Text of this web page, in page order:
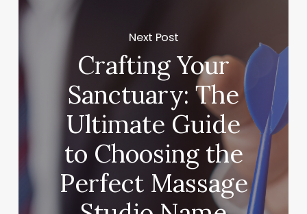
Next Post
Crafting Your
Sanctuary: The
Ultimate Guide
to Choosing the
Perfect Massage